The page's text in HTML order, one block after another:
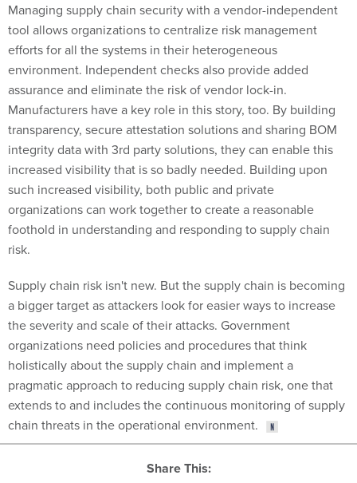
Managing supply chain security with a vendor-independent
tool allows organizations to centralize risk management
efforts for all the systems in their heterogeneous
environment. Independent checks also provide added
assurance and eliminate the risk of vendor lock-in.
Manufacturers have a key role in this story, too. By building
transparency, secure attestation solutions and sharing BOM
integrity data with 3rd party solutions, they can enable this
increased visibility that is so badly needed. Building upon
such increased visibility, both public and private
organizations can work together to create a reasonable
foothold in understanding and responding to supply chain
risk.
Supply chain risk isn't new. But the supply chain is becoming
a bigger target as attackers look for easier ways to increase
the severity and scale of their attacks. Government
organizations need policies and procedures that think
holistically about the supply chain and implement a
pragmatic approach to reducing supply chain risk, one that
extends to and includes the continuous monitoring of supply
chain threats in the operational environment.
Share This: